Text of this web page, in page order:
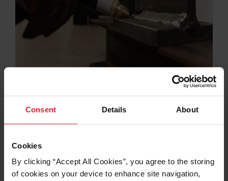
Consent Details About
Cookies
By clicking “Accept All Cookies”, you agree to the storing
of cookies on your device to enhance site navigation,
FlushCut™ consumables for MAXPRO200 and
Powermax
plasma cutting systems enable easy, fast,